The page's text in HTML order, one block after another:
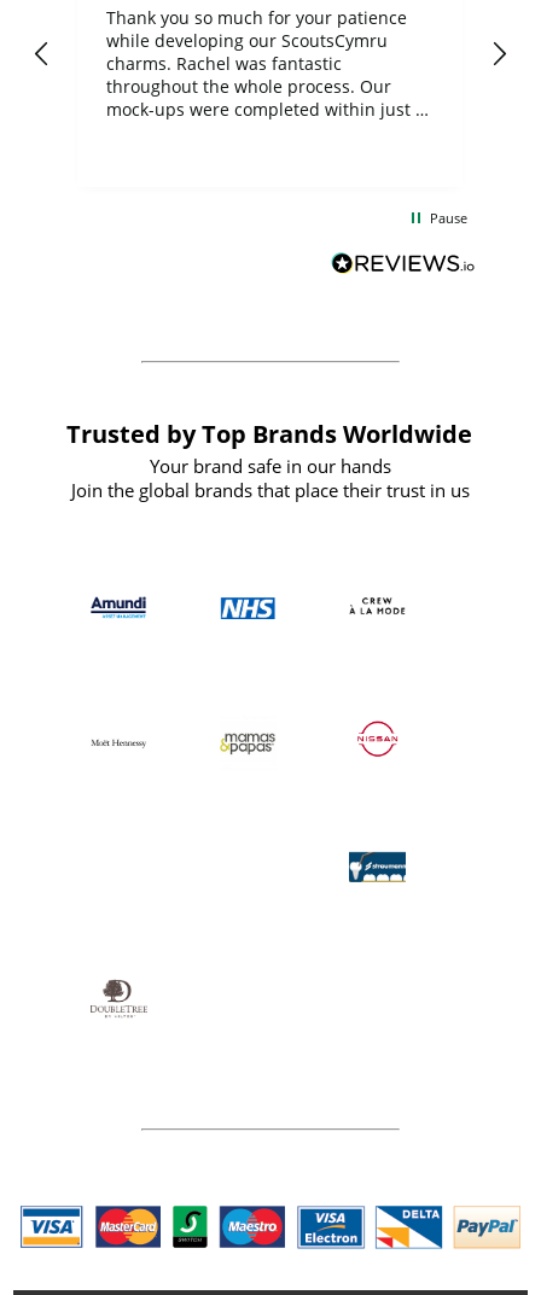
Thank you so much for your patience
while developing our ScoutsCymru
charms. Rachel was fantastic
throughout the whole process. Our
mock-ups were completed within just a
BuyPromoProducts Limited and look
forward to working with them again in
Pause
Trusted by Top Brands Worldwide
Your brand safe in our hands
Join the global brands that place their trust in us